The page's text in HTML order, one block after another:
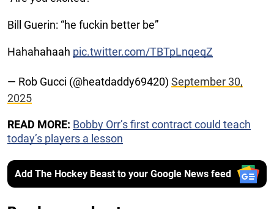
Bill Guerin: “he fuckin better be”
Hahahahaah pic.twitter.com/TBTpLnqeqZ
— Rob Gucci (@heatdaddy69420) September 30,
2025
READ MORE: Bobby Orr’s first contract could teach
today’s players a lesson
Add The Hockey Beast to your Google News feed